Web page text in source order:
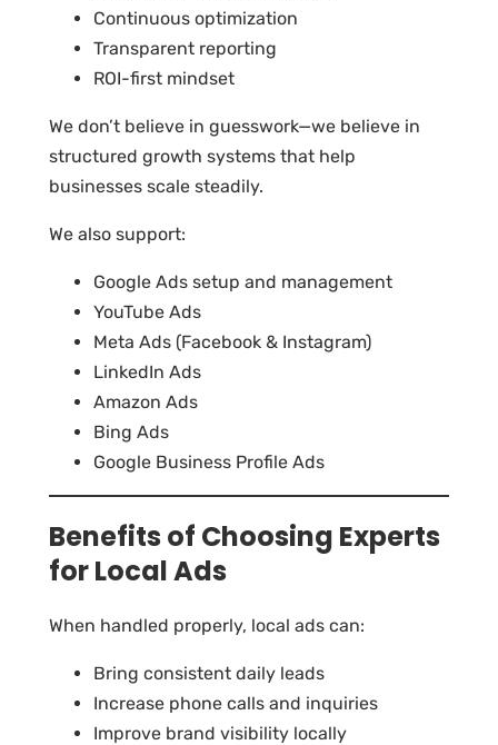
Continuous optimization
Transparent reporting
ROI-first mindset
We don’t believe in guesswork—we believe in
structured growth systems that help
businesses scale steadily.
We also support:
Google Ads setup and management
YouTube Ads
Meta Ads (Facebook & Instagram)
LinkedIn Ads
Amazon Ads
Bing Ads
Google Business Profile Ads
Benefits of Choosing Experts
for Local Ads
When handled properly, local ads can:
Bring consistent daily leads
Increase phone calls and inquiries
Improve brand visibility locally